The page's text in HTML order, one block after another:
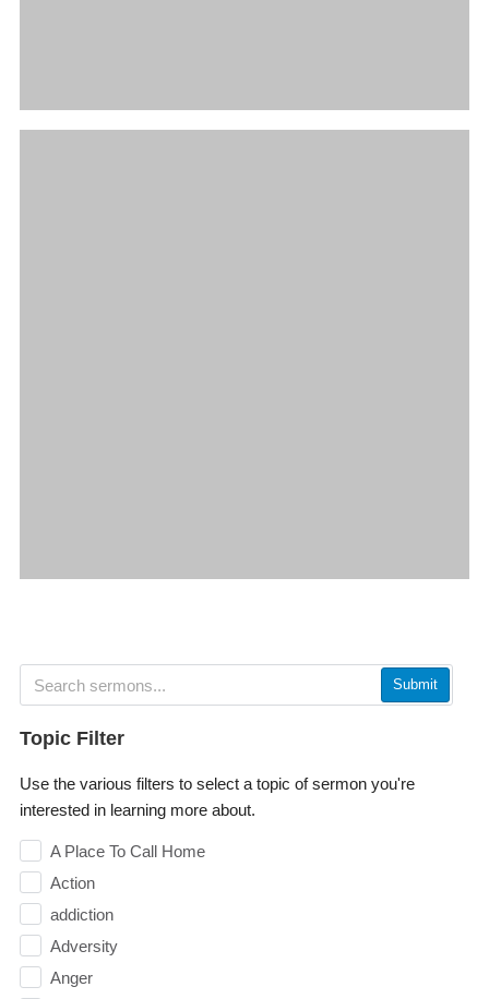
Submit
Topic Filter
Use the various filters to select a topic of sermon you're
interested in learning more about.
A Place To Call Home
Action
addiction
Adversity
Anger